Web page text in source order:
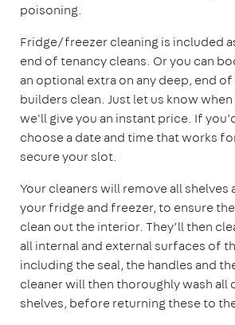
poisoning.
Fridge/freezer cleaning is included
end of tenancy cleans. Or you can
an optional extra on any deep, end
builders clean. Just let us know
we'll give you an instant price. If
choose a date and time that works
secure your slot.
Your cleaners will remove all
your fridge and freezer, to ensure
clean out the interior. They’ll then
all internal and external surfaces of
including the seal, the handles and
cleaner will then thoroughly wash all
shelves, before returning these to